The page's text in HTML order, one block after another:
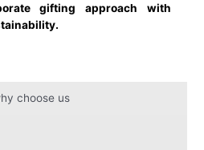
gifting approach with